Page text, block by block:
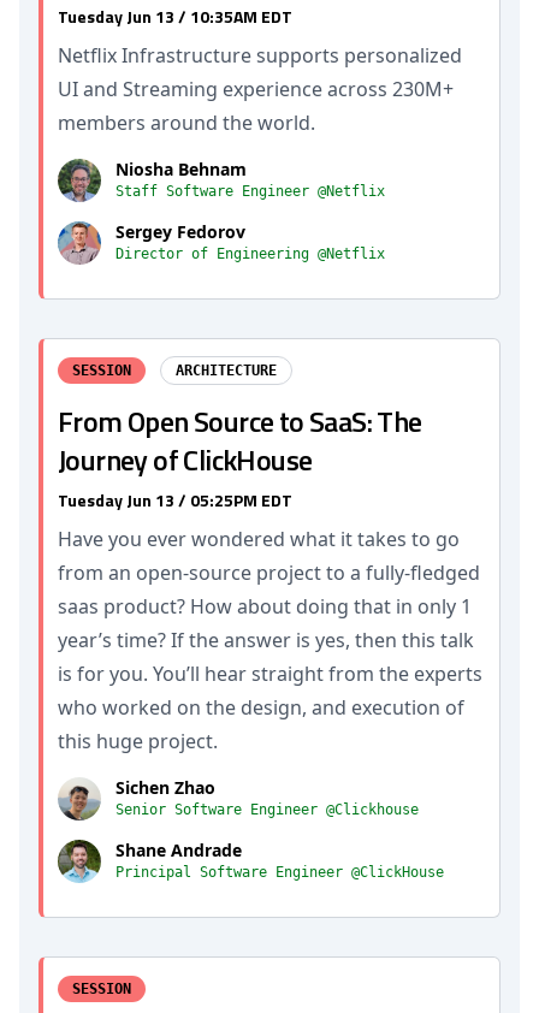
Tuesday Jun 13 / 10:35AM EDT
Netflix Infrastructure supports personalized
UI and Streaming experience across 230M+
members around the world.
Niosha Behnam
Staff Software Engineer @Netflix
Sergey Fedorov
Director of Engineering @Netflix
SESSION ARCHITECTURE
From Open Source to SaaS: The
Journey of ClickHouse
Tuesday Jun 13 / 05:25PM EDT
Have you ever wondered what it takes to go
from an open-source project to a fully-fledged
saas product? How about doing that in only 1
year’s time? If the answer is yes, then this talk
is for you. You’ll hear straight from the experts
who worked on the design, and execution of
this huge project.
Sichen Zhao
Senior Software Engineer @Clickhouse
Shane Andrade
Principal Software Engineer @ClickHouse
SESSION